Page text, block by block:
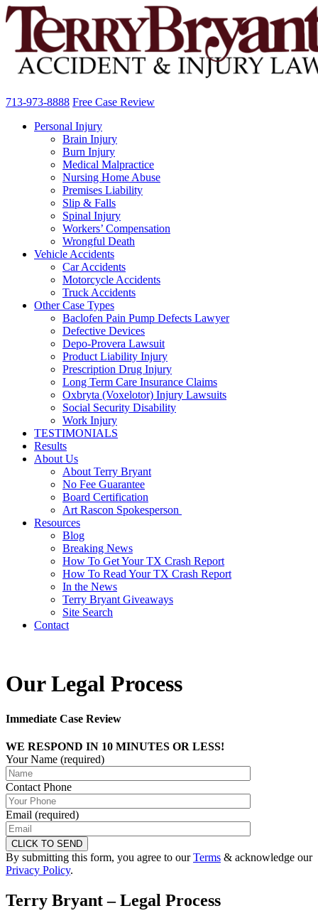
713-973-8888 Free Case Review
Personal Injury
Brain Injury
Burn Injury
Medical Malpractice
Nursing Home Abuse
Premises Liability
Slip & Falls
Spinal Injury
Workers’ Compensation
Wrongful Death
Vehicle Accidents
Car Accidents
Motorcycle Accidents
Truck Accidents
Other Case Types
Baclofen Pain Pump Defects Lawyer
Defective Devices
Depo-Provera Lawsuit
Product Liability Injury
Prescription Drug Injury
Long Term Care Insurance Claims
Oxbryta (Voxelotor) Injury Lawsuits
Social Security Disability
Work Injury
TESTIMONIALS
Results
About Us
About Terry Bryant
No Fee Guarantee
Board Certification
Art Rascon Spokesperson
Resources
Blog
Breaking News
How To Get Your TX Crash Report
How To Read Your TX Crash Report
In the News
Terry Bryant Giveaways
Site Search
Contact
Our Legal Process
Immediate Case Review
WE RESPOND IN 10 MINUTES OR LESS!
Your Name (required)
Contact Phone
Email (required)
By submitting this form, you agree to ourTerms & acknowledge our
Privacy Policy.
Terry Bryant – Legal Process